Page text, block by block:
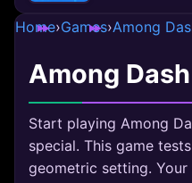
Home›Games›Among
Among Dash
Start playing Among
special. This game
geometric setting.